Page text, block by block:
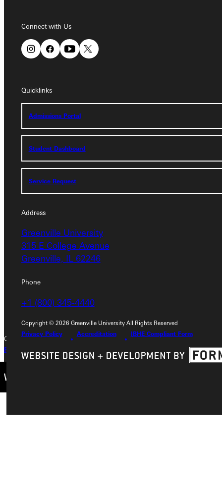
Connect with Us
Quicklinks
Admissions Portal
Student Dashboard
Service Request
Address
Greenville University
315 E College Avenue
Greenville, IL 62246
Phone
+1 (800) 345-4440
Copyright © 2026 Greenville University All Rights Reserved
Privacy Policy
Accreditation IBHE Compliant Form
Address
Greenville University
315 E College Avenue
Greenville, IL 62246
Phone
+1 (800) 345-4440
Admissions Portal
Student Dashboard
Service Request
Copyright © 2026 Greenville University All Rights Reserved
Privacy Policy